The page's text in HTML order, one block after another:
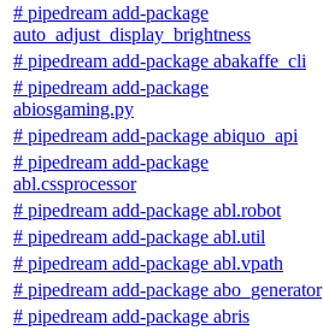
# pipedream add-package
auto_adjust_display_brightness
# pipedream add-package abakaffe_cli
# pipedream add-package
abiosgaming.py
# pipedream add-package abiquo_api
# pipedream add-package
abl.cssprocessor
# pipedream add-package abl.robot
# pipedream add-package abl.util
# pipedream add-package abl.vpath
# pipedream add-package abo_generator
# pipedream add-package abris